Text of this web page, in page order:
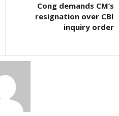
Cong demands CM’s
resignation over CBI
inquiry order